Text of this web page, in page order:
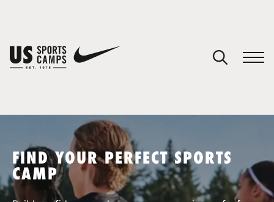
SPORTS
FIND YOUR PERFECT SPORTS
CAMP
You have no camps in your cart.